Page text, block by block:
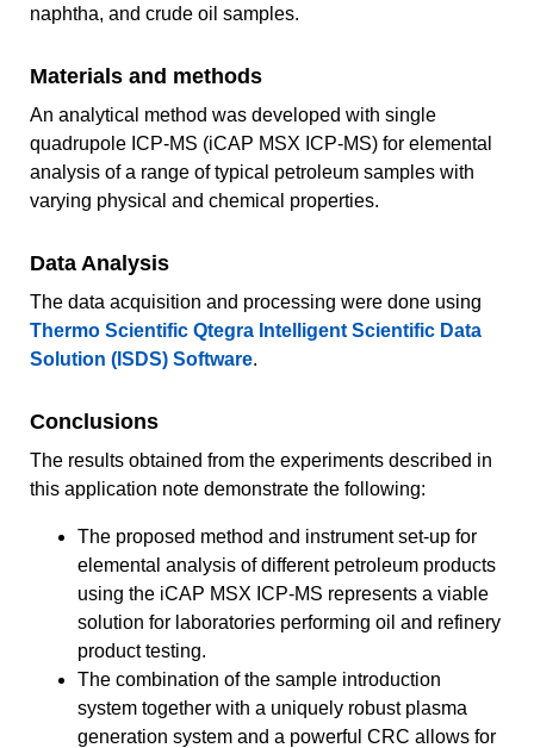
naphtha, and crude oil samples.
Materials and methods
An analytical method was developed with single
quadrupole ICP-MS (iCAP MSX ICP-MS) for elemental
analysis of a range of typical petroleum samples with
varying physical and chemical properties.
Data Analysis
The data acquisition and processing were done using
Thermo Scientific Qtegra Intelligent Scientific Data
Solution (ISDS) Software.
Conclusions
The results obtained from the experiments described in
this application note demonstrate the following:
The proposed method and instrument set-up for
elemental analysis of different petroleum products
using the iCAP MSX ICP-MS represents a viable
solution for laboratories performing oil and refinery
product testing.
The combination of the sample introduction
system together with a uniquely robust plasma
generation system and a powerful CRC allows for